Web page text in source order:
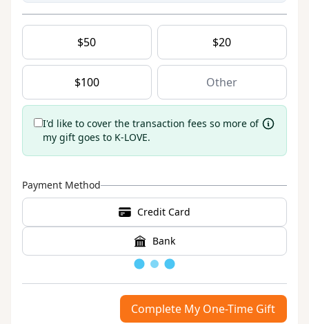
$50 $20
$100
I'd like to cover the transaction fees so more of
my gift goes to K-LOVE.
Payment Method
Credit Card
Bank
Complete My One-Time Gift